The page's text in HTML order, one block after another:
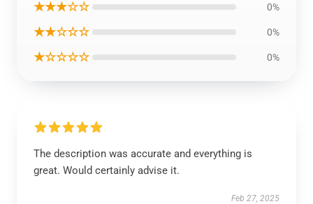
★★★☆☆ 0%
★★☆☆☆ 0%
★☆☆☆☆ 0%
The description was accurate and everything is
great. Would certainly advise it.
Feb 27, 2025